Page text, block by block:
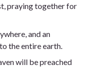
praying together for
and an
the entire earth.
will be preached